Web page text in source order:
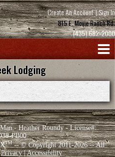
Create An Account|Sign In
815 E. Movie Ranch Rd.
(435) 682-2000
Lodging
- Heather Roundy - License#:
PB00
TM-- © Copyright 2011-2026 -- All
Privacy|Accessibility